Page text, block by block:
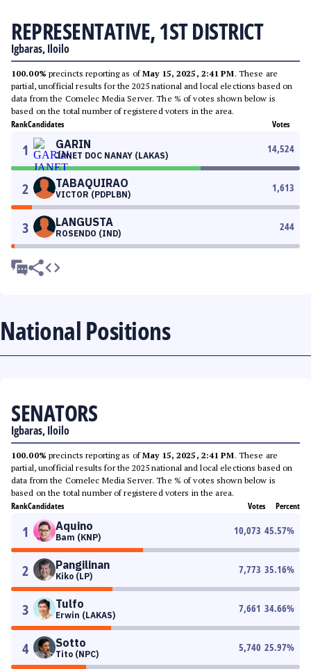
REPRESENTATIVE, 1ST DISTRICT
Igbaras, Iloilo
100.00% precincts reporting as ofMay 15, 2025, 2:41 PM. These are
partial, unofficial results for the 2025 national and local elections based on
data from the Comelec Media Server. The % of votes shown below is
based on the total number of registered voters in the area.
RankCandidates Votes
1 GARIN
JANET DOC NANAY (LAKAS)
14,524
2 TABAQUIRAO
VICTOR (PDPLBN)
1,613
3 LANGUSTA
ROSENDO (IND)
244
National Positions
SENATORS
Igbaras, Iloilo
100.00% precincts reporting as ofMay 15, 2025, 2:41 PM. These are
partial, unofficial results for the 2025 national and local elections based on
data from the Comelec Media Server. The % of votes shown below is
based on the total number of registered voters in the area.
RankCandidates Votes Percent
1 Aquino
Bam (KNP)
10,073 45.57%
2 Pangilinan
Kiko (LP)
7,773 35.16%
3 Tulfo
Erwin (LAKAS)
7,661 34.66%
4 Sotto
Tito (NPC)
5,740 25.97%